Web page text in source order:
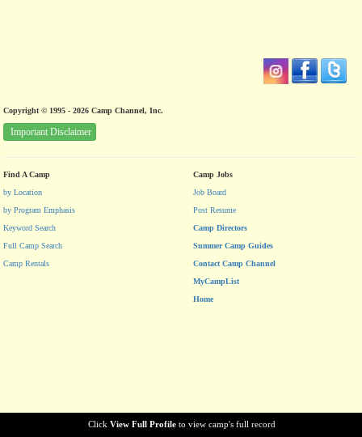
Click View Full Profile to view camp's full record
Copyright © 1995 - 2026 Camp Channel, Inc.
Important Disclaimer
Find A Camp
by Location
by Program Emphasis
Keyword Search
Full Camp Search
Camp Rentals
Camp Jobs
Job Board
Post Resume
Camp Directors
Summer Camp Guides
Contact Camp Channel
MyCampList
Home